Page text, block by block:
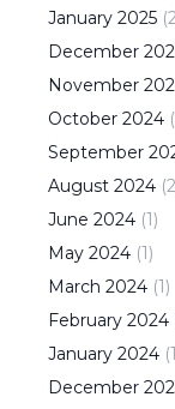
January 2025 (
December
November
October 2024 (
September
August 2024 (2
June 2024 (1)
May 2024 (1)
March 2024 (1)
February 2024
January 2024 (1
December